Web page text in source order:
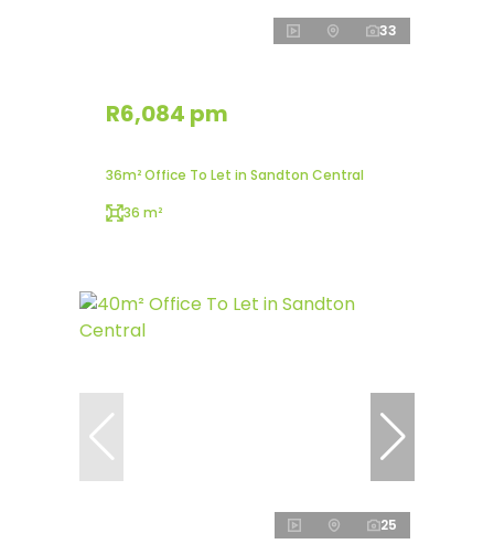
33
R6,084 pm
36m² Office To Let in Sandton Central
36 m²
25